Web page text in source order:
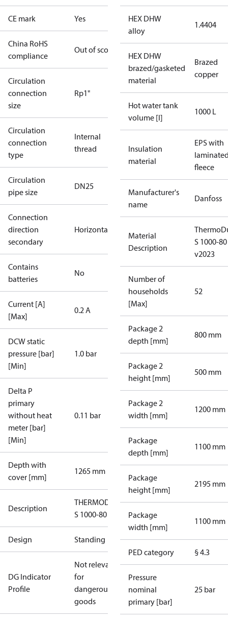
CE mark Yes
China RoHS
compliance
Out of scope
Circulation
connection
size
Rp1"
Circulation
connection
type
Internal
thread
Circulation
pipe size
DN25
Connection
direction
secondary
Horizontal
Contains
batteries
No
Current [A]
[Max]
0.2 A
DCW static
pressure [bar]
[Min]
1.0 bar
Delta P
primary
without heat
meter [bar]
[Min]
0.11 bar
Depth with
cover [mm]
1265 mm
Description
THERMODUAL-
S 1000-80
Design Standing
DG Indicator
Profile
Not relevant
for
dangerous
goods
HEX DHW
alloy
1.4404
HEX DHW
brazed/gasketed
material
Brazed
copper
Hot water tank
volume [l]
1000 L
Insulation
material
EPS with
fleece
Manufacturer's
name
Danfoss
Material
Description
S 1000-80
v2023
Number of
households
[Max]
52
Package 2
depth [mm]
800 mm
Package 2
height [mm]
500 mm
Package 2
width [mm]
1200 mm
Package
depth [mm]
1100 mm
Package
height [mm]
2195 mm
Package
width [mm]
1100 mm
PED category § 4.3
Pressure
nominal
primary [bar]
25 bar